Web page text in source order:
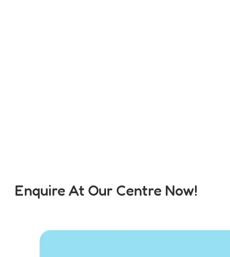
Enquire At Our Centre Now!